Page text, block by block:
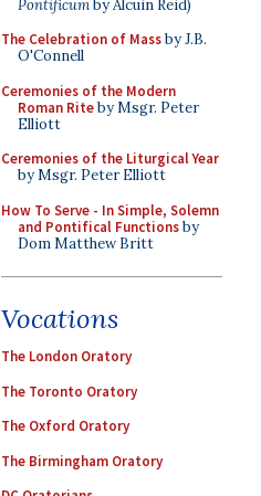
Pontificumby Alcuin Reid)
The Celebration of Massby J.B.
O'Connell
Ceremonies of the Modern
Roman Riteby Msgr. Peter
Elliott
Ceremonies of the Liturgical Year
by Msgr. Peter Elliott
How To Serve - In Simple, Solemn
and Pontifical Functionsby
Dom Matthew Britt
Vocations
The London Oratory
The Toronto Oratory
The Oxford Oratory
The Birmingham Oratory